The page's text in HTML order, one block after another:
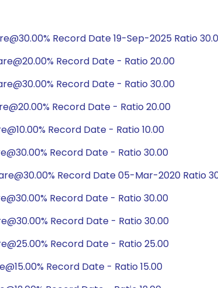
Record Date 19-Sep-2025 Ratio
Record Date - Ratio 20.00
Record Date - Ratio 30.00
Record Date - Ratio 20.00
Record Date - Ratio 10.00
Record Date - Ratio 30.00
Record Date 05-Mar-2020 Ratio
Record Date - Ratio 30.00
Record Date - Ratio 30.00
Record Date - Ratio 25.00
Record Date - Ratio 15.00